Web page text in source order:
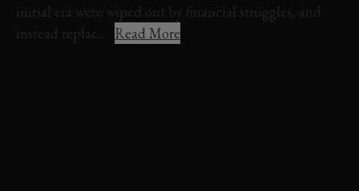
initial era were wiped out by financial struggles, and
instead replac...
Read More